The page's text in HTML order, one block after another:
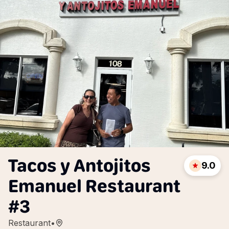
Tacos y Antojitos
Emanuel Restaurant
#3
Restaurant•
9.0